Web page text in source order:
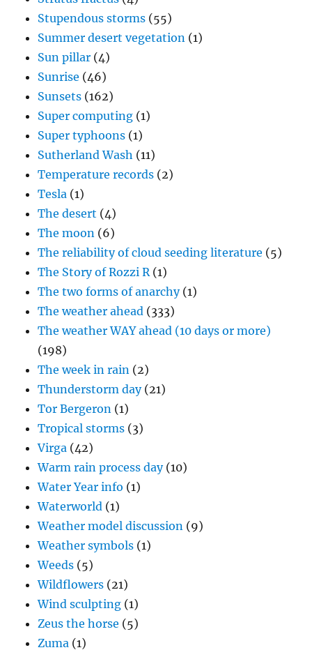
Stupendous storms (55)
Summer desert vegetation (1)
Sun pillar (4)
Sunrise (46)
Sunsets (162)
Super computing (1)
Super typhoons (1)
Sutherland Wash (11)
Temperature records (2)
Tesla (1)
The desert (4)
The moon (6)
The reliability of cloud seeding literature (5)
The Story of Rozzi R(1)
The two forms of anarchy(1)
The weather ahead (333)
The weather WAY ahead (10 days or more)
(198)
The week in rain (2)
Thunderstorm day(21)
Tor Bergeron (1)
Tropical storms (3)
Virga (42)
Warm rain process day(10)
Water Year info (1)
Waterworld (1)
Weather model discussion (9)
Weather symbols (1)
Weeds (5)
Wildflowers (21)
Wind sculpting (1)
Zeus the horse (5)
Zuma (1)